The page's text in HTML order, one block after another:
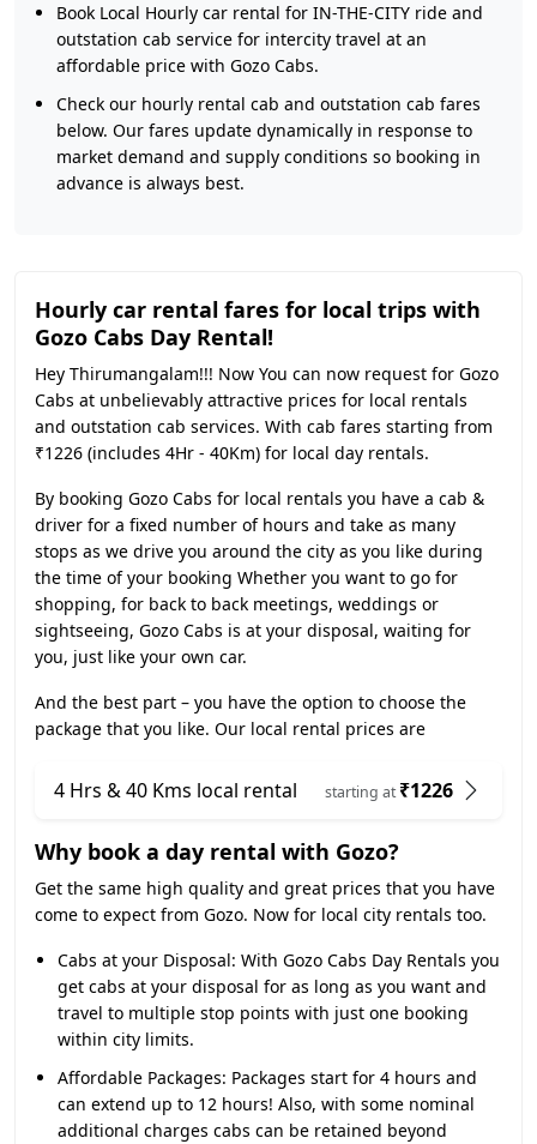
Book Local Hourly car rental for IN-THE-CITY ride and
outstation cab service for intercity travel at an
affordable price with Gozo Cabs.
Check our hourly rental cab and outstation cab fares
below. Our fares update dynamically in response to
market demand and supply conditions so booking in
advance is always best.
Hourly car rental fares for local trips with
Gozo Cabs Day Rental!
Hey Thirumangalam!!! Now You can now request for Gozo
Cabs at unbelievably attractive prices for local rentals
and outstation cab services. With cab fares starting from
₹1226 (includes 4Hr - 40Km) for local day rentals.
By booking Gozo Cabs for local rentals you have a cab &
driver for a fixed number of hours and take as many
stops as we drive you around the city as you like during
the time of your booking Whether you want to go for
shopping, for back to back meetings, weddings or
sightseeing, Gozo Cabs is at your disposal, waiting for
you, just like your own car.
And the best part – you have the option to choose the
package that you like. Our local rental prices are
4 Hrs & 40 Kms local rental starting at₹1226
Why book a day rental with Gozo?
Get the same high quality and great prices that you have
come to expect from Gozo. Now for local city rentals too.
Cabs at your Disposal: With Gozo Cabs Day Rentals you
get cabs at your disposal for as long as you want and
travel to multiple stop points with just one booking
within city limits.
Affordable Packages: Packages start for 4 hours and
can extend up to 12 hours! Also, with some nominal
additional charges cabs can be retained beyond